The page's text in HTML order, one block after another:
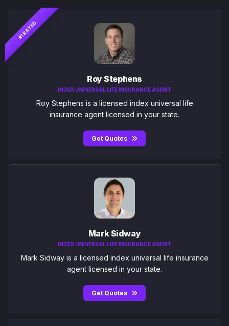
#1 RATED
Roy Stephens
INDEX UNIVERSAL LIFE INSURANCE AGENT
Roy Stephens is a licensed index universal life
insurance agent licensed in your state.
Get Quotes
Mark Sidway
INDEX UNIVERSAL LIFE INSURANCE AGENT
Mark Sidway is a licensed index universal life insurance
agent licensed in your state.
Get Quotes